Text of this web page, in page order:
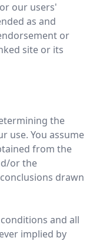
our users'
as and
or
site or its
the
use. You assume
from the
or the
drawn
and all
implied by